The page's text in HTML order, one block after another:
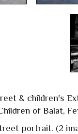
& children's
of Balat,
portrait. (2